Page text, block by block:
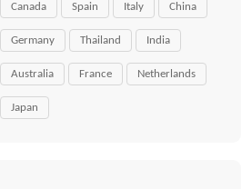
Canada Spain Italy China
Germany Thailand India
Australia France Netherlands
Japan